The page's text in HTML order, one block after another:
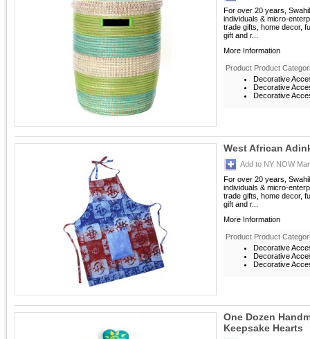
For over 20 years,
individuals & micro-
trade gifts, home decor,
gift and r...
More Information
Product Product
Decorative
Decorative
Decorative
West African
Add to NY NOW
For over 20 years,
individuals & micro-
trade gifts, home decor,
gift and r...
More Information
Product Product
Decorative
Decorative
Decorative
One Dozen
Keepsake Hearts